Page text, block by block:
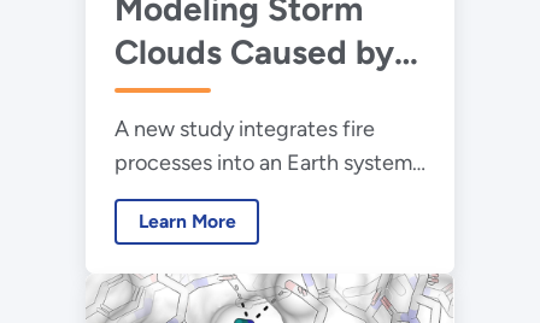
Clouds Caused by
Extreme Wildfires
A new study integrates fire
processes into an Earth system
model to help scientists
simulate and better understand
pyrocumulonimbus clouds.
Learn More